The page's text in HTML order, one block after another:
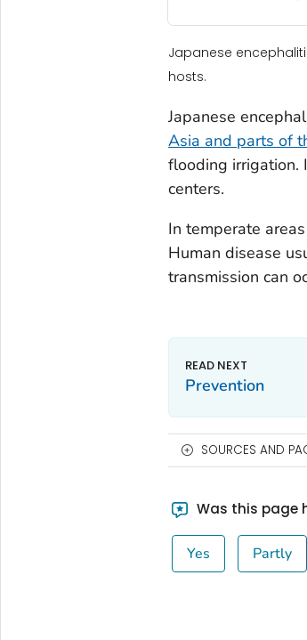
Japanese
hosts.
Japanese
Asia and parts of
flooding irrigation.
centers.
In temperate
Human disease
transmission can
Prevention
SOURCES AND
Was this page
Yes Partly